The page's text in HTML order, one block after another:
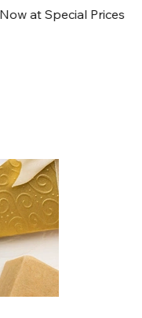
at Special Prices